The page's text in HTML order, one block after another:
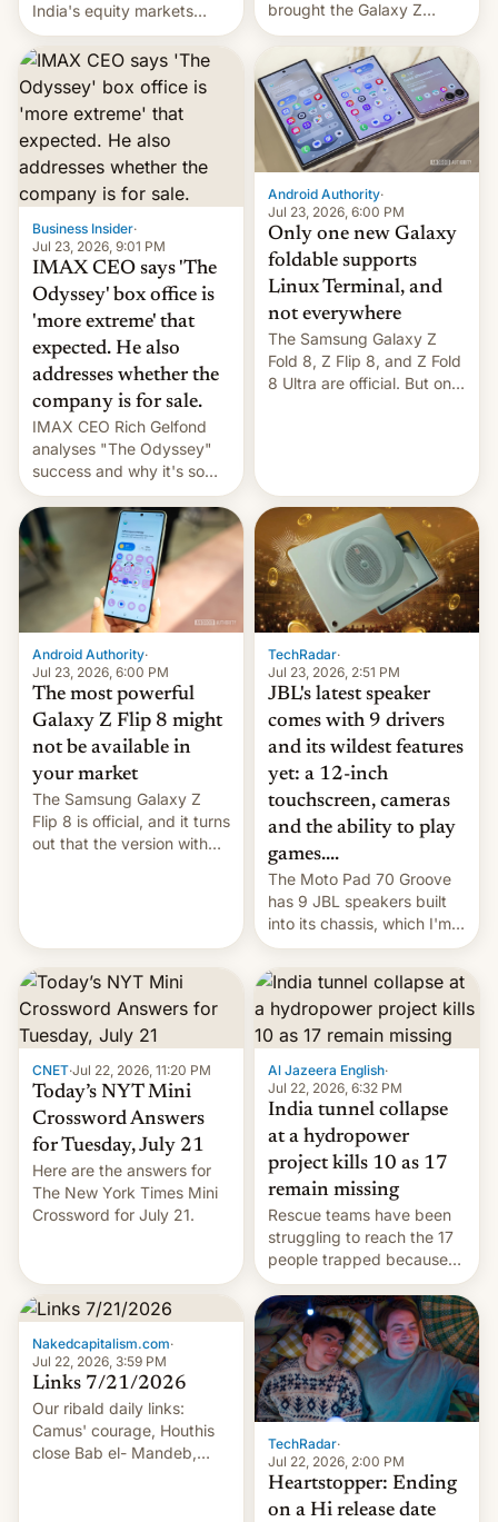
India's equity markets
recently. Corporate
earnings and economic
performance have
remained quite strong.
Foreign investors are
diversifying portfolios
away from concentrated
tech positions. India's
market may see…
brought the Galaxy Z
Flip8, the Galaxy Z Fold8
and the Z Fold8 Ultra. If
you want a closer look, we
have a hands-on
comparison of the Z Fold8
duo. And now we have to
deliver some bad news –
the foldables got more …
Business Insider·
Jul 23, 2026, 9:01 PM
IMAX CEO says 'The
Odyssey' box office is
'more extreme' that
expected. He also
addresses whether the
company is for sale.
IMAX CEO Rich Gelfond
analyses "The Odyssey"
success and why it's so
expensive to create IMAX
70MM for movie theaters.
Android Authority·
Jul 23, 2026, 6:00 PM
Only one new Galaxy
foldable supports
Linux Terminal, and
not everywhere
The Samsung Galaxy Z
Fold 8, Z Flip 8, and Z Fold
8 Ultra are official. But only
Android Authority·
Jul 23, 2026, 6:00 PM
The most powerful
Galaxy Z Flip 8 might
not be available in
your market
The Samsung Galaxy Z
Flip 8 is official, and it turns
out that the version with
TechRadar·
Jul 23, 2026, 2:51 PM
JBL's latest speaker
comes with 9 drivers
and its wildest features
yet: a 12-inch
touchscreen, cameras
and the ability to play
games....
The Moto Pad 70 Groove
has 9 JBL speakers built
into its chassis, which I'm
sure will sound just great...
CNET·Jul 22, 2026, 11:20 PM
Today’s NYT Mini
Crossword Answers
for Tuesday, July 21
Here are the answers for
The New York Times Mini
Crossword for July 21.
Al Jazeera English·
Jul 22, 2026, 6:32 PM
India tunnel collapse
at a hydropower
project kills 10 as 17
remain missing
Rescue teams have been
struggling to reach the 17
people trapped because
of hazardous conditions
inside the tunnel.
Nakedcapitalism.com·
Jul 22, 2026, 3:59 PM
Links 7/21/2026
Our ribald daily links:
Camus' courage, Houthis
close Bab el- Mandeb,
TechRadar·
Jul 22, 2026, 2:00 PM
Heartstopper: Ending
on a Hi release date